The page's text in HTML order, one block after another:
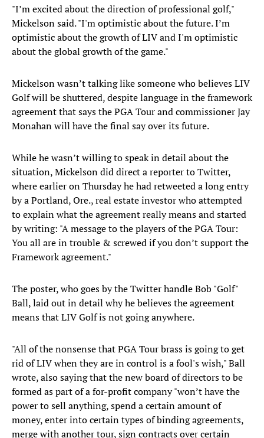
"I’m excited about the direction of professional golf,"
Mickelson said. "I'm optimistic about the future. I’m
optimistic about the growth of LIV and I'm optimistic
about the global growth of the game."
Mickelson wasn’t talking like someone who believes LIV
Golf will be shuttered, despite language in the framework
agreement that says the PGA Tour and commissioner Jay
Monahan will have the final say over its future.
While he wasn’t willing to speak in detail about the
situation, Mickelson did direct a reporter to Twitter,
where earlier on Thursday he had retweeted a long entry
by a Portland, Ore., real estate investor who attempted
to explain what the agreement really means and started
by writing: "A message to the players of the PGA Tour:
You all are in trouble & screwed if you don’t support the
Framework agreement."
The poster, who goes by the Twitter handle Bob "Golf"
Ball, laid out in detail why he believes the agreement
means that LIV Golf is not going anywhere.
"All of the nonsense that PGA Tour brass is going to get
rid of LIV when they are in control is a fool's wish," Ball
wrote, also saying that the new board of directors to be
formed as part of a for-profit company "won’t have the
power to sell anything, spend a certain amount of
money, enter into certain types of binding agreements,
merge with another tour, sign contracts over certain